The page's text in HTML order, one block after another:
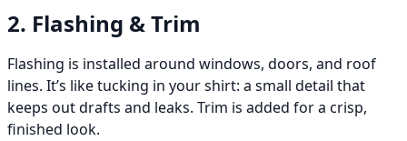
2. Flashing & Trim
Flashing is installed around windows, doors, and roof
lines. It’s like tucking in your shirt: a small detail that
keeps out drafts and leaks. Trim is added for a crisp,
finished look.